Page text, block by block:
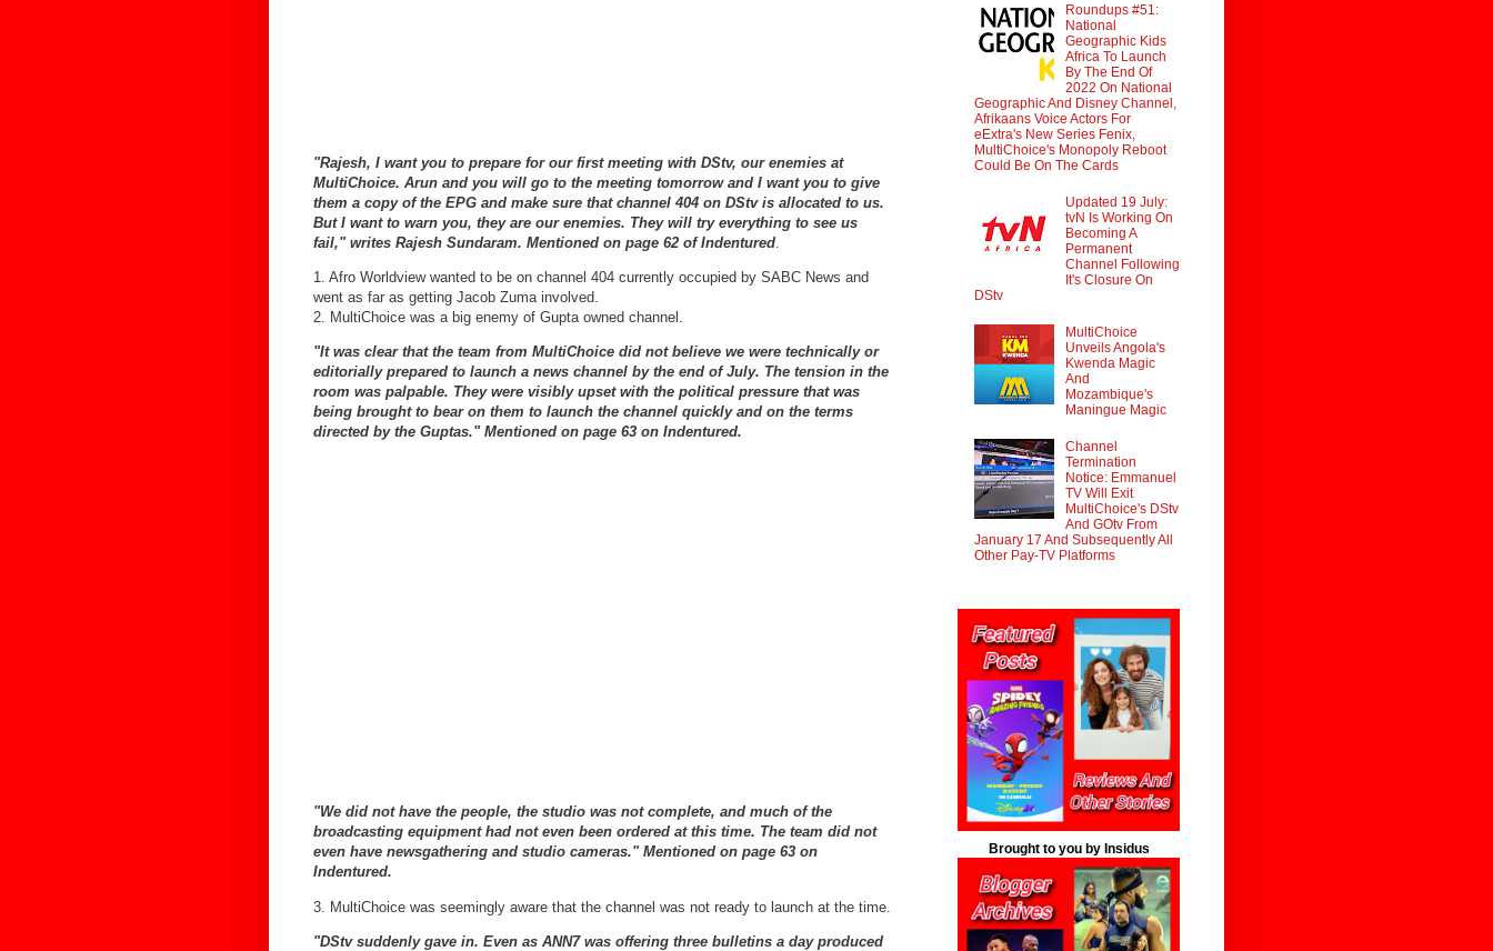
"Rajesh, I want you to prepare for our first meeting with DStv, our enemies at
MultiChoice. Arun and you will go to the meeting tomorrow and I want you to give
them a copy of the EPG and make sure that channel 404 on DStv is allocated to us.
But I want to warn you, they are our enemies. They will try everything to see us
fail," writes Rajesh Sundaram. Mentioned on page 62 of Indentured
1. Afro Worldview wanted to be on channel 404 currently occupied by SABC News and
went as far as getting Jacob Zuma involved.
2. MultiChoice was a big enemy of Gupta owned channel.
"It was clear that the team from MultiChoice did not believe we were technically or
editorially prepared to launch a news channel by the end of July. The tension in the
room was palpable. They were visibly upset with the political pressure that was
being brought to bear on them to launch the channel quickly and on the terms
directed by the Guptas." Mentioned on page 63 on Indentured.
"We did not have the people, the studio was not complete, and much of the
broadcasting equipment had not even been ordered at this time. The team did not
even have newsgathering and studio cameras." Mentioned on page 63 on
Indentured.
3. MultiChoice was seemingly aware that the channel was not ready to launch at the time.
"DStv suddenly gave in. Even as ANN7 was offering three bulletins a day produced
Roundups #51:
National
Geographic Kids
Africa To Launch
By The End Of
2022 On National
Geographic And Disney Channel,
Afrikaans Voice Actors For
eExtra's New Series Fenix,
MultiChoice's Monopoly Reboot
Could Be On The Cards
Updated 19 July:
tvN Is Working On
Becoming A
Permanent
Channel Following
It's Closure On
DStv
MultiChoice
Unveils Angola's
Kwenda Magic
And
Mozambique's
Maningue Magic
Channel
Termination
Notice: Emmanuel
TV Will Exit
MultiChoice's DStv
And GOtv From
January 17 And Subsequently All
Other Pay-TV Platforms
Brought to you by Insidus